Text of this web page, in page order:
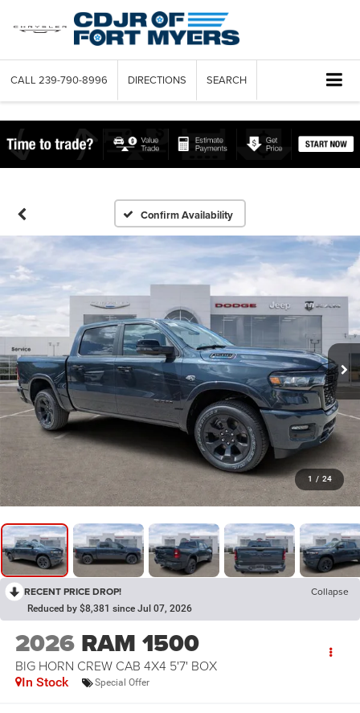
CALL 239-790-8996 DIRECTIONS SEARCH
Confirm Availability
1 / 24
RECENT PRICE DROP! Collapse
Reduced by $8,381 since Jul 07, 2026
2026 RAM 1500
BIG HORN CREW CAB 4X4 5'7' BOX
In Stock Special Offer